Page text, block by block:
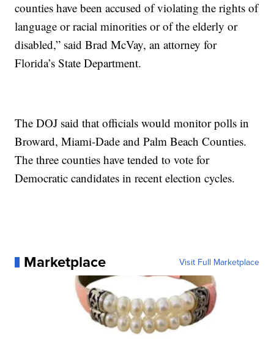
counties have been accused of violating the rights of
language or racial minorities or of the elderly or
disabled,” said Brad McVay, an attorney for
Florida’s State Department.
The DOJ said that officials would monitor polls in
Broward, Miami-Dade and Palm Beach Counties.
The three counties have tended to vote for
Democratic candidates in recent election cycles.
Marketplace Visit Full Marketplace